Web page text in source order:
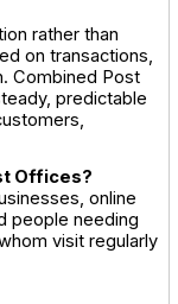
rather than
on transactions,
Combined Post
predictable
Offices?
online
people needing
visit regularly